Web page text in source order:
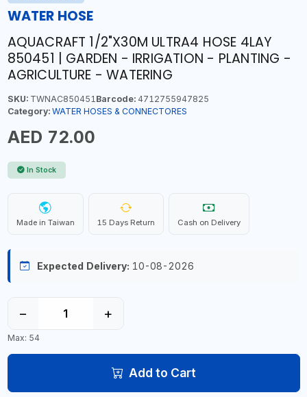
WATER HOSE
AQUACRAFT 1/2"X30M ULTRA4 HOSE 4LAY
850451 | GARDEN - IRRIGATION - PLANTING -
AGRICULTURE - WATERING
SKU:TWNAC850451 Barcode:4712755947825
Category: WATER HOSES & CONNECTORES
AED 72.00
In Stock
Made in Taiwan 15 Days Return Cash on Delivery
Expected Delivery: 10-08-2026
− +
Max: 54
Add to Cart